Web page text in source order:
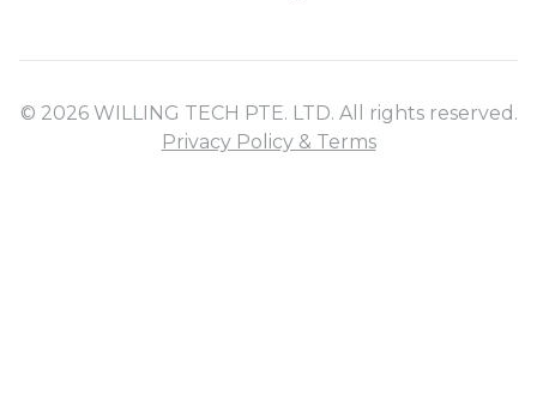
© 2026 WILLING TECH PTE. LTD. All rights reserved.
Privacy Policy & Terms